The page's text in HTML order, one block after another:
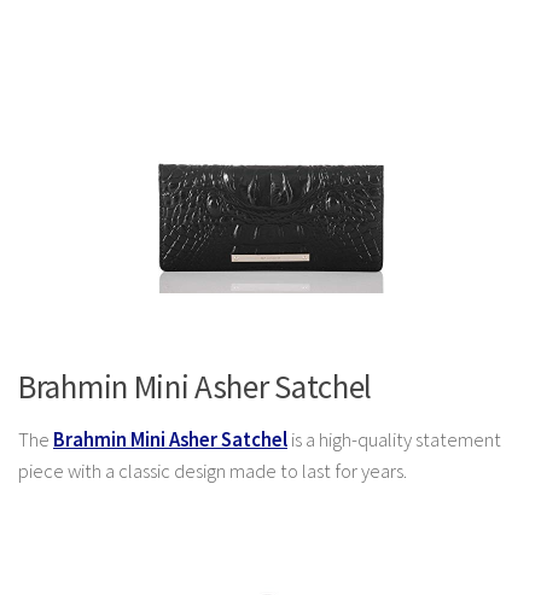
Brahmin Mini Asher Satchel
The Brahmin Mini Asher Satchelis a high-quality statement
piece with a classic design made to last for years.